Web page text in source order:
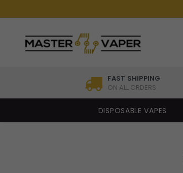
FAST SHIPPING
ON ALL ORDERS
DISPOSABLE VAPES